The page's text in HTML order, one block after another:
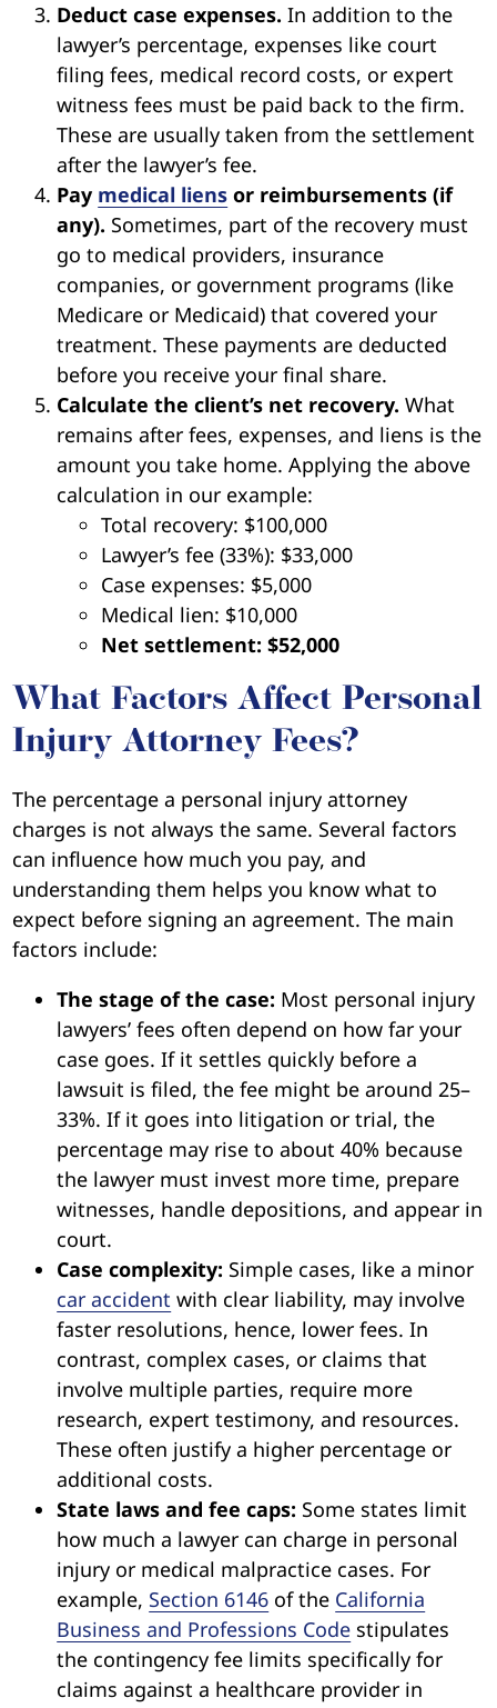
Deduct case expenses.In addition to the
lawyer’s percentage, expenses like court
filing fees, medical record costs, or expert
witness fees must be paid back to the firm.
These are usually taken from the settlement
after the lawyer’s fee.
Pay medical liens or reimbursements (if
any). Sometimes, part of the recovery must
go to medical providers, insurance
companies, or government programs (like
Medicare or Medicaid) that covered your
treatment. These payments are deducted
before you receive your final share.
Calculate the client’s net recovery.What
remains after fees, expenses, and liens is the
amount you take home. Applying the above
calculation in our example:
Total recovery: $100,000
Lawyer’s fee (33%): $33,000
Case expenses: $5,000
Medical lien: $10,000
Net settlement: $52,000
What Factors Affect Personal
Injury Attorney Fees?
The percentage a personal injury attorney
charges is not always the same. Several factors
can influence how much you pay, and
understanding them helps you know what to
expect before signing an agreement. The main
factors include:
The stage of the case: Most personal injury
lawyers’ fees often depend on how far your
case goes. If it settles quickly before a
lawsuit is filed, the fee might be around 25–
33%. If it goes into litigation or trial, the
percentage may rise to about 40% because
the lawyer must invest more time, prepare
witnesses, handle depositions, and appear in
court.
Case complexity: Simple cases, like a minor
car accident with clear liability, may involve
faster resolutions, hence, lower fees. In
contrast, complex cases, or claims that
involve multiple parties, require more
research, expert testimony, and resources.
These often justify a higher percentage or
additional costs.
State laws and fee caps: Some states limit
how much a lawyer can charge in personal
injury or medical malpractice cases. For
example, Section 6146 of the California
Business and Professions Code stipulates
the contingency fee limits specifically for
claims against a healthcare provider in